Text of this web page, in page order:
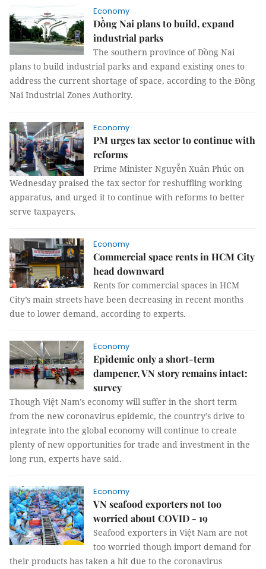
Economy
Đồng Nai plans to build, expand
industrial parks
The southern province of Đồng Nai
plans to build industrial parks and expand existing ones to
address the current shortage of space, according to the Đồng
Nai Industrial Zones Authority.
Economy
PM urges tax sector to continue with
reforms
Prime Minister Nguyễn Xuân Phúc on
Wednesday praised the tax sector for reshuffling working
apparatus, and urged it to continue with reforms to better
serve taxpayers.
Economy
Commercial space rents in HCM City
head downward
Rents for commercial spaces in HCM
City’s main streets have been decreasing in recent months
due to lower demand, according to experts.
Economy
Epidemic only a short-term
dampener, VN story remains intact:
survey
Though Việt Nam’s economy will suffer in the short term
from the new coronavirus epidemic, the country’s drive to
integrate into the global economy will continue to create
plenty of new opportunities for trade and investment in the
long run, experts have said.
Economy
VN seafood exporters not too
worried about COVID - 19
Seafood exporters in Việt Nam are not
too worried though import demand for
their products has taken a hit due to the coronavirus